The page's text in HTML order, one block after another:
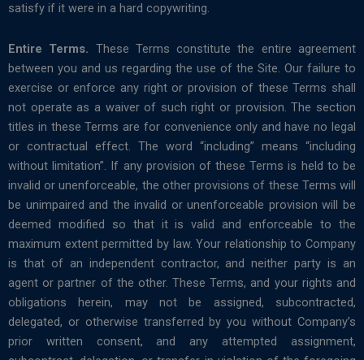
satisfy if it were in a hard copywriting.
Entire Terms. These Terms constitute the entire agreement
between you and us regarding the use of the Site. Our failure to
exercise or enforce any right or provision of these Terms shall
not operate as a waiver of such right or provision. The section
titles in these Terms are for convenience only and have no legal
or contractual effect. The word “including” means “including
without limitation”. If any provision of these Terms is held to be
invalid or unenforceable, the other provisions of these Terms will
be unimpaired and the invalid or unenforceable provision will be
deemed modified so that it is valid and enforceable to the
maximum extent permitted by law. Your relationship to Company
is that of an independent contractor, and neither party is an
agent or partner of the other. These Terms, and your rights and
obligations herein, may not be assigned, subcontracted,
delegated, or otherwise transferred by you without Company’s
prior written consent, and any attempted assignment,